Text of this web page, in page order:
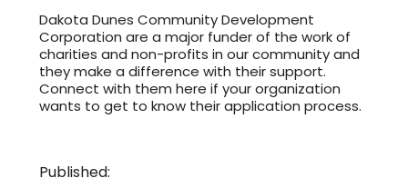
Dakota Dunes Community Development
Corporation are a major funder of the work of
charities and non-profits in our community and
they make a difference with their support.
Connect with them here if your organization
wants to get to know their application process.
Published: